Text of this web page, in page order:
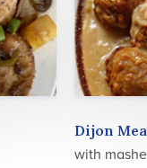
Dijon
with